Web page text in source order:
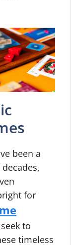
been a
for
to
timeless